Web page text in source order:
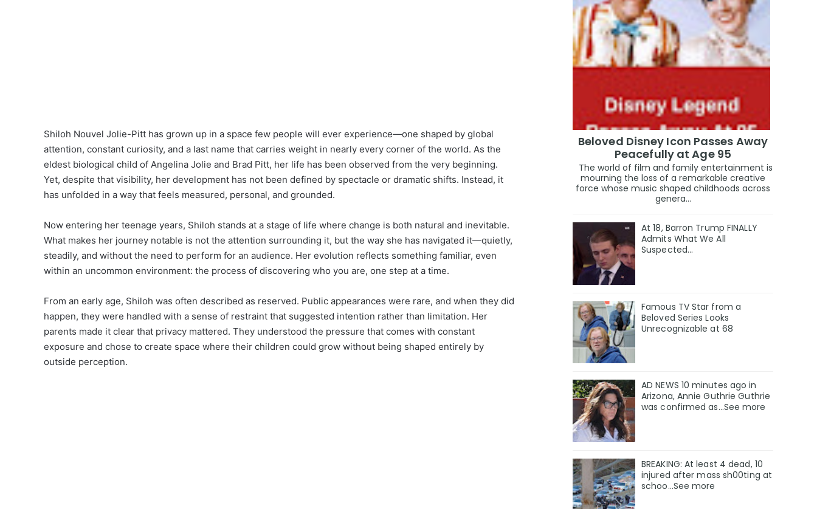
Shiloh Nouvel Jolie-Pitt has grown up in a space few people will ever experience—one shaped by global
attention, constant curiosity, and a last name that carries weight in nearly every corner of the world. As the
eldest biological child of Angelina Jolie and Brad Pitt, her life has been observed from the very beginning.
Yet, despite that visibility, her development has not been defined by spectacle or dramatic shifts. Instead, it
has unfolded in a way that feels measured, personal, and grounded.
Now entering her teenage years, Shiloh stands at a stage of life where change is both natural and inevitable.
What makes her journey notable is not the attention surrounding it, but the way she has navigated it—quietly,
steadily, and without the need to perform for an audience. Her evolution reflects something familiar, even
within an uncommon environment: the process of discovering who you are, one step at a time.
From an early age, Shiloh was often described as reserved. Public appearances were rare, and when they did
happen, they were handled with a sense of restraint that suggested intention rather than limitation. Her
parents made it clear that privacy mattered. They understood the pressure that comes with constant
exposure and chose to create space where their children could grow without being shaped entirely by
outside perception.
Beloved Disney Icon Passes Away
Peacefully at Age 95
The world of film and family entertainment is
mourning the loss of a remarkable creative
force whose music shaped childhoods across
genera...
At 18, Barron Trump FINALLY
Admits What We All
Suspected…
Famous TV Star from a
Beloved Series Looks
Unrecognizable at 68
AD NEWS 10 minutes ago in
Arizona, Annie Guthrie Guthrie
was confirmed as…See more
BREAKING: At least 4 dead, 10
injured after mass sh00ting at
schoo…See more